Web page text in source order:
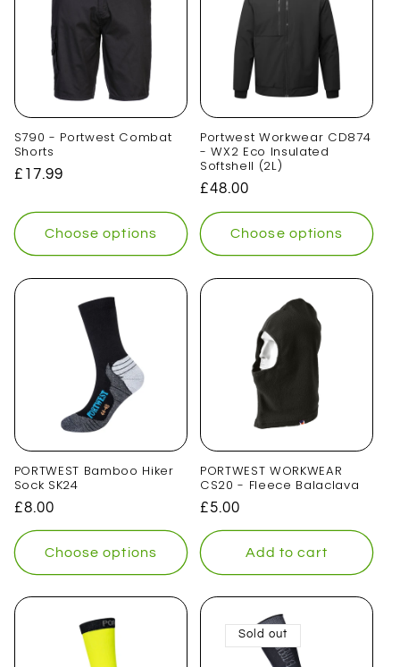
S790 - Portwest Combat
Shorts
Regular
£17.99
Choose options
Portwest Workwear CD874
- WX2 Eco Insulated
Softshell (2L)
Regular
price
£48.00
Choose options
PORTWEST Bamboo Hiker
Sock SK24
Regular
price
£8.00
Choose options
PORTWEST WORKWEAR
CS20 - Fleece Balaclava
Regular
price
£5.00
Add to cart
Sold out